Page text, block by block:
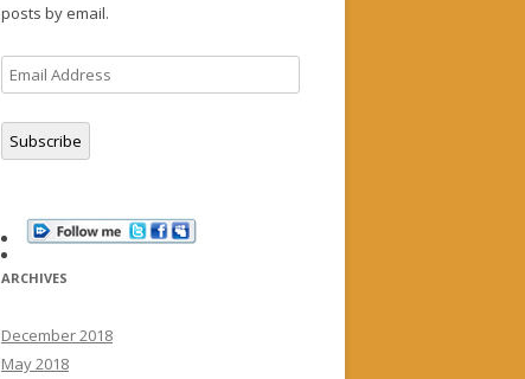
posts by email.
Email
Address
Subscribe
ARCHIVES
December 2018
May 2018